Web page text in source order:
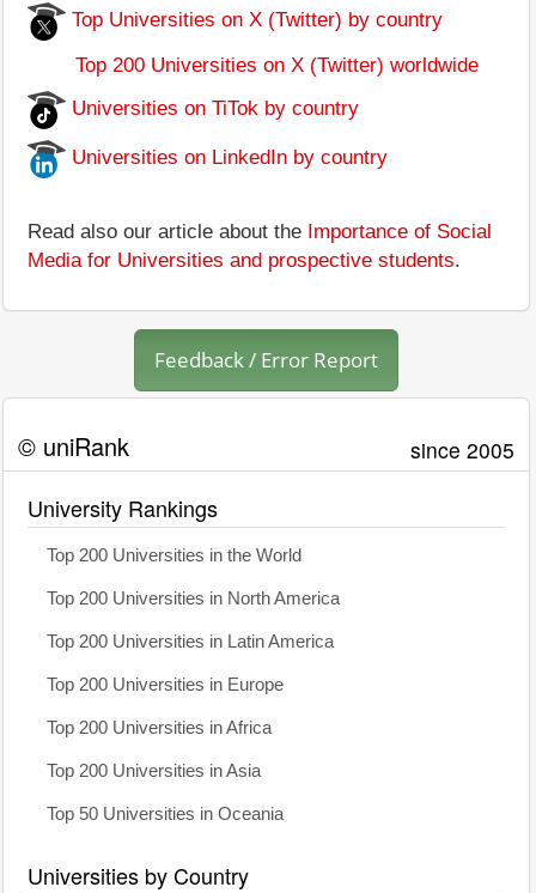
Top Universities on X (Twitter) by country
Top 200 Universities on X (Twitter) worldwide
Universities on TiTok by country
Universities on LinkedIn by country
Read also our article about the Importance of Social
Media for Universities and prospective students.
Feedback / Error Report
© uniRank since 2005
University Rankings
Top 200 Universities in the World
Top 200 Universities in North America
Top 200 Universities in Latin America
Top 200 Universities in Europe
Top 200 Universities in Africa
Top 200 Universities in Asia
Top 50 Universities in Oceania
Universities by Country